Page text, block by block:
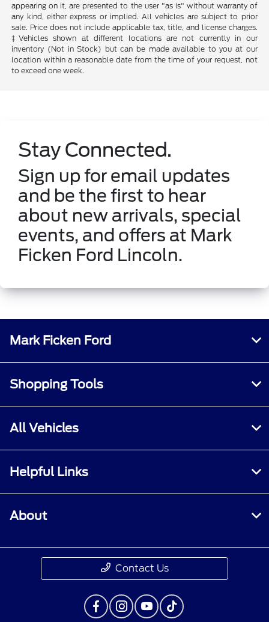
appearing on it, are presented to the user "as is" without warranty of
any kind, either express or implied. All vehicles are subject to prior
sale. Price does not include applicable tax, title, and license charges.
‡Vehicles shown at different locations are not currently in our
inventory (Not in Stock) but can be made available to you at our
location within a reasonable date from the time of your request, not
to exceed one week.
Stay Connected.
Sign up for email updates
and be the first to hear
about new arrivals, special
events, and offers at Mark
Ficken Ford Lincoln.
Mark Ficken Ford
Shopping Tools
All Vehicles
Helpful Links
About
Contact Us